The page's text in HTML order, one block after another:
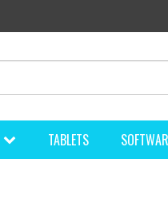
TABLETS